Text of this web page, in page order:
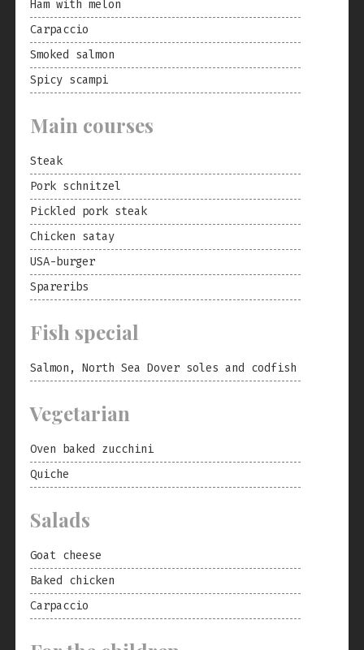
Ham with melon
Carpaccio
Smoked salmon
Spicy scampi
Main courses
Steak
Pork schnitzel
Pickled pork steak
Chicken satay
USA-burger
Spareribs
Fish special
Salmon, North Sea Dover soles and codfish
Vegetarian
Oven baked zucchini
Quiche
Salads
Goat cheese
Baked chicken
Carpaccio